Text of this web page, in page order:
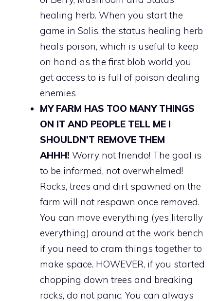
healing herb. When you start the
game in Solis, the status healing herb
heals poison, which is useful to keep
on hand as the first blob world you
get access to is full of poison dealing
enemies
MY FARM HAS TOO MANY THINGS
ON IT AND PEOPLE TELL ME I
SHOULDN’T REMOVE THEM
AHHH! Worry not friendo! The goal is
to be informed, not overwhelmed!
Rocks, trees and dirt spawned on the
farm will not respawn once removed.
You can move everything (yes literally
everything) around at the work bench
if you need to cram things together to
make space. HOWEVER, if you started
chopping down trees and breaking
rocks, do not panic. You can always